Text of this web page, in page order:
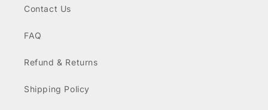
Contact Us
FAQ
Refund & Returns
Shipping Policy